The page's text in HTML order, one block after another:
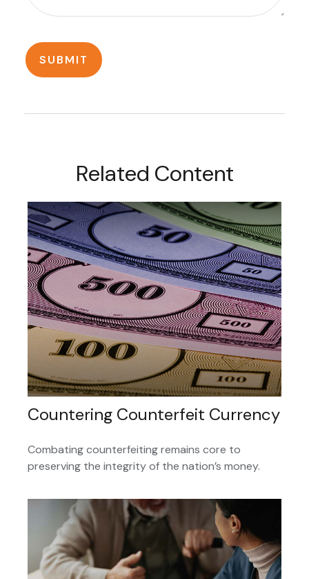
Related Content
Countering Counterfeit Currency
Combating counterfeiting remains core to
preserving the integrity of the nation’s money.